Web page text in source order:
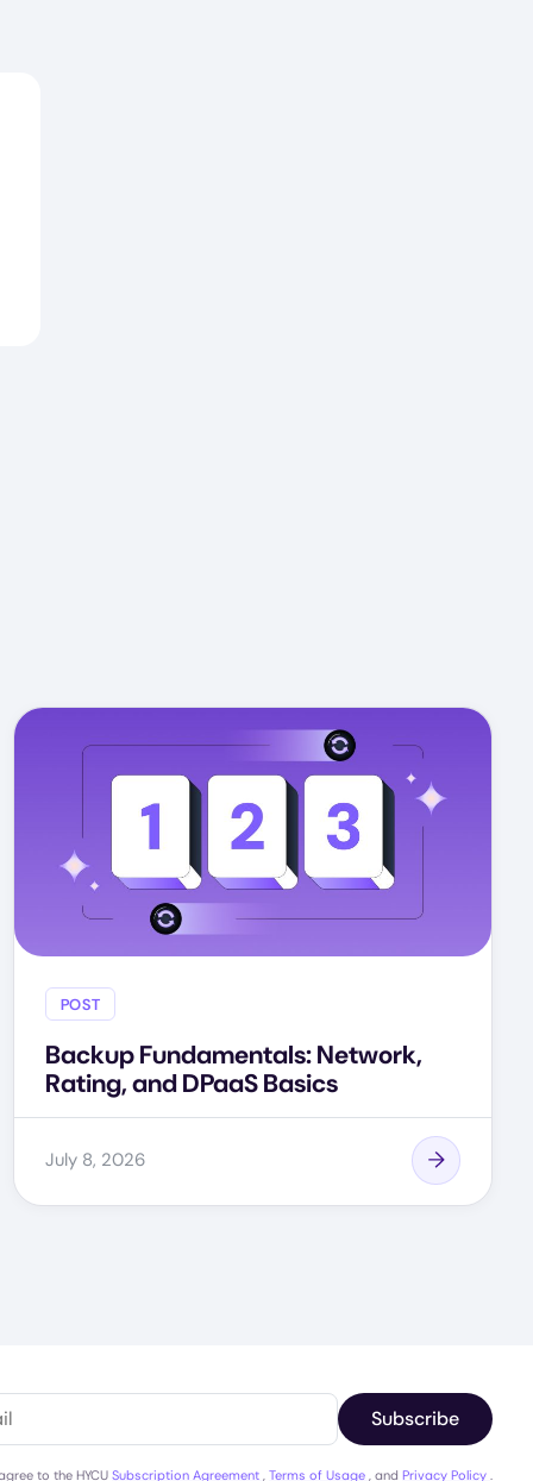
POST
Backup Fundamentals: Network,
Rating, and DPaaS Basics
July 8, 2026
Subscribe
to the HYCU Subscription Agreement Terms of Usage , and Privacy Policy